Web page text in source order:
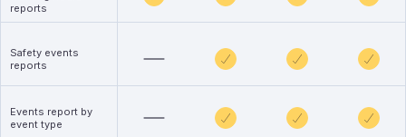
reports
Safety events
reports
Events report by
event type